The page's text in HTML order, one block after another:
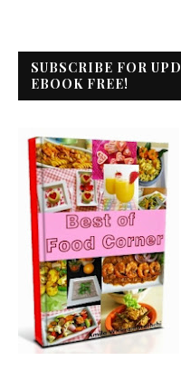
SUBSCRIBE FOR
EBOOK FREE!